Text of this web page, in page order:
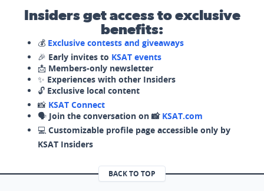
Insiders get access to exclusive
benefits:
💰 Exclusive contests and giveaways
🎉 Early invites to KSAT events
📩 Members-only newsletter
✨ Experiences with other Insiders
🔓 Exclusive local content
📸 KSAT Connect
🗣️ Join the conversation on 📸 KSAT.com
💻 Customizable profile page accessible only by
KSAT Insiders
BACK TO TOP